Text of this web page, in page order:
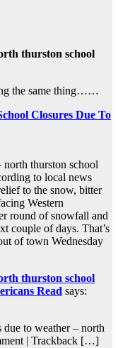
thurston school
the same thing……
Closures Due To
thurston school
to local news
to the snow, bitter
Western
round of snowfall and
couple of days. That’s
of town Wednesday
thurston school
Read says:
to weather – north
| Trackback […]